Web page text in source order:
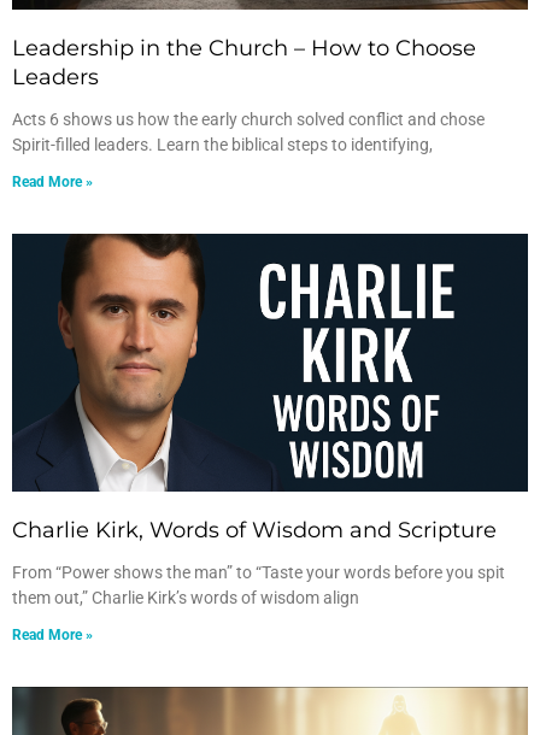
Leadership in the Church – How to Choose
Leaders
Acts 6 shows us how the early church solved conflict and chose
Spirit-filled leaders. Learn the biblical steps to identifying,
Read More »
Charlie Kirk, Words of Wisdom and Scripture
From “Power shows the man” to “Taste your words before you spit
them out,” Charlie Kirk’s words of wisdom align
Read More »